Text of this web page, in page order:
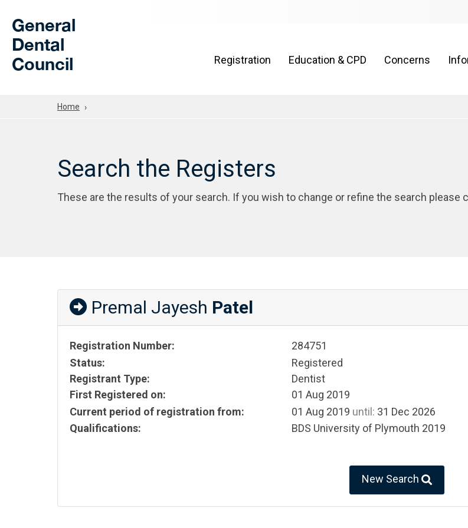
General
Dental
Council
Registration Education & CPD Concerns
Home
Search the Registers
These are the results of your search. If you wish to change or refine the search please
Premal Jayesh Patel
Registration Number:
284751
Status:
Registered
Registrant Type:
Dentist
First Registered on:
01 Aug 2019
Current period of registration from:
01 Aug 2019 until: 31 Dec 2026
Qualifications:
BDS University of Plymouth 2019
New Search